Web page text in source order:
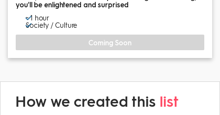
you'll be enlightened and surprised
~ 1 hour
Society / Culture
Coming Soon
How we created this list